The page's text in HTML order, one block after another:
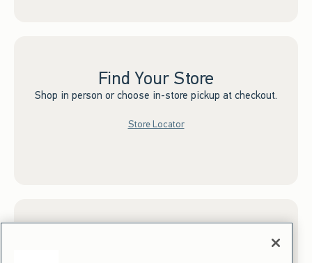
Find Your Store
Shop in person or choose in-store pickup at checkout.
Store Locator